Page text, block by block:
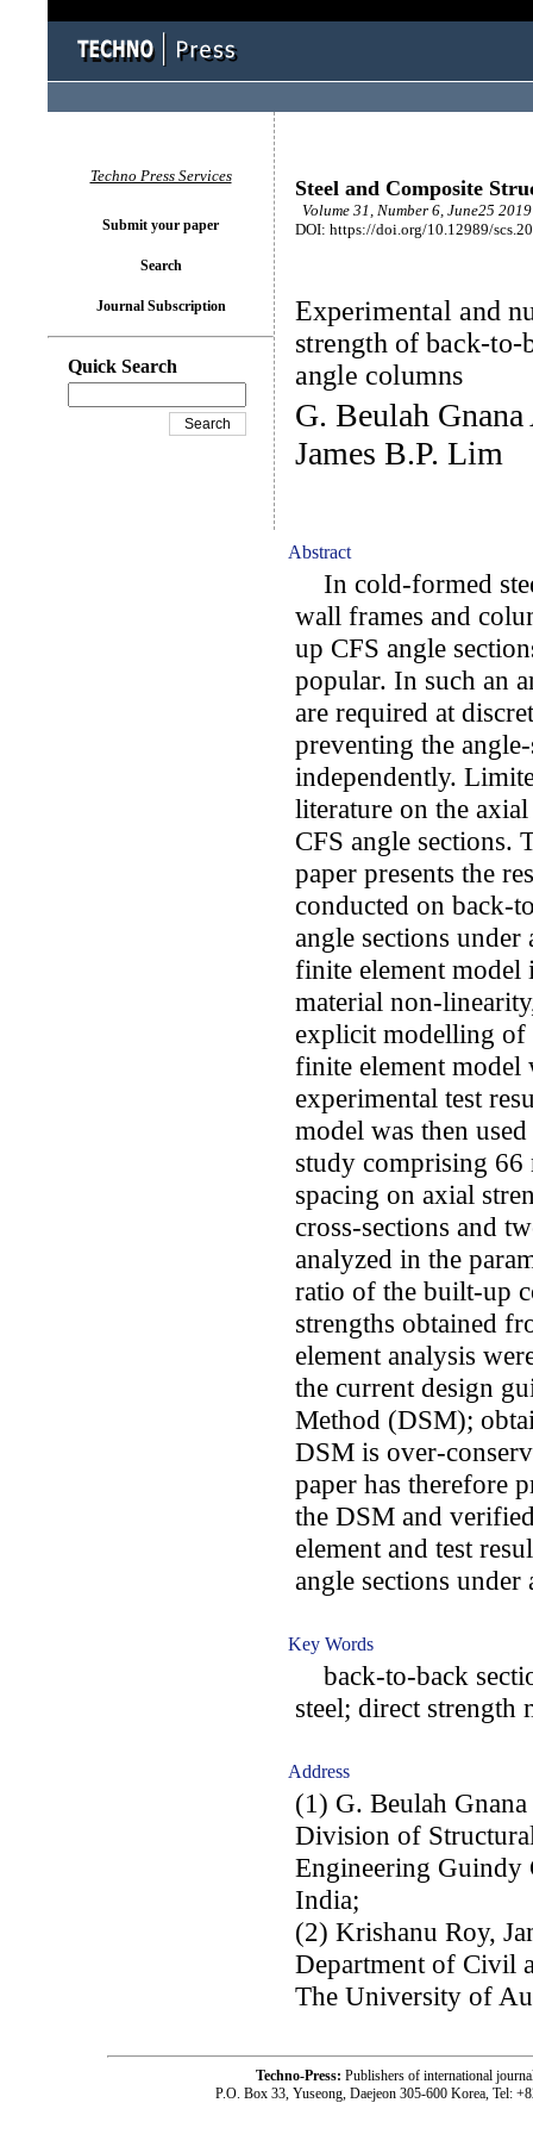
Steel and Composite
Volume 31, Number 6, June25
DOI: https://doi.org/10.12989/
Experimental and
strength of back-
angle columns
G. Beulah
James B.P. Lim
Abstract
In cold-formed
wall frames and
up CFS angle
popular. In such an
are required at
preventing the
independently.
literature on the
CFS angle sections.
paper presents the
conducted on back-
angle sections
finite element model
material non-
explicit modelling of
finite element model
experimental test
model was then
study comprising 66
spacing on axial
cross-sections and
analyzed in the
ratio of the built-up
strengths obtained
element analysis
the current design
Method (DSM);
DSM is over-
paper has therefore
the DSM and
element and test
angle sections
Key Words
back-to-back
steel; direct strength
Address
(1) G. Beulah
Division of
Engineering Guindy
India;
(2) Krishanu Roy,
Department of Civil
The University of
Techno Press Services
Submit your paper
Search
Journal Subscription
Quick Search
Techno-Press: Publishers of international
P.O. Box 33, Yuseong, Daejeon 305-600 Korea, Tel: